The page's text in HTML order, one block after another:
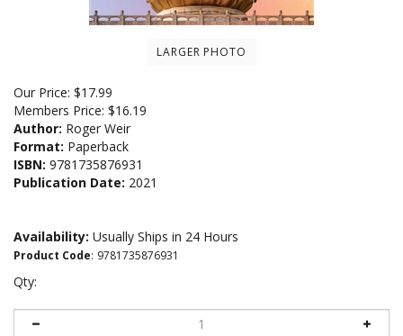
LARGER PHOTO
Our Price: $17.99
Members Price: $16.19
Author: Roger Weir
Format: Paperback
ISBN: 9781735876931
Publication Date: 2021
Availability: Usually Ships in 24 Hours
Product Code: 9781735876931
Qty: